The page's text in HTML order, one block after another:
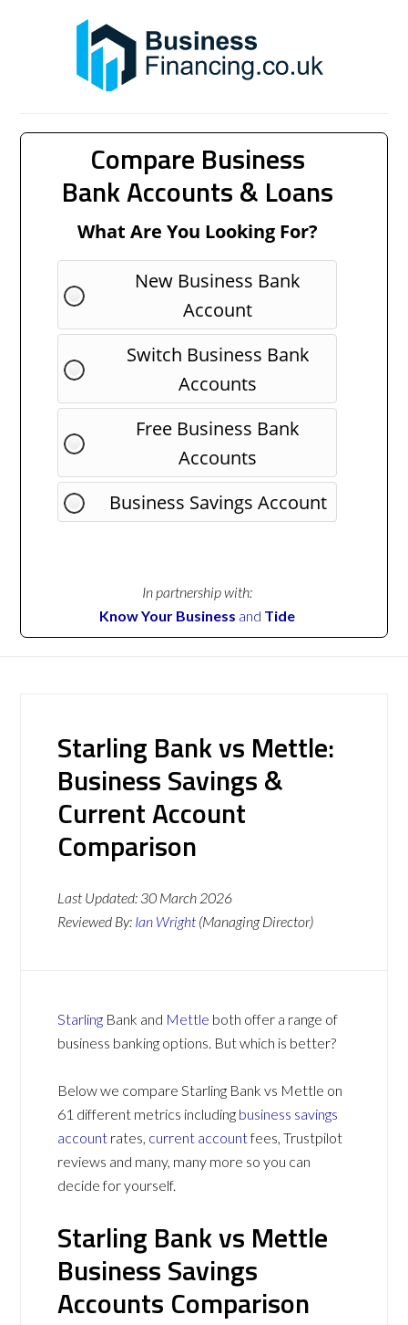
Compare Business
Bank Accounts & Loans
What Are You Looking For?
New Business Bank
Account
Switch Business Bank
Accounts
Free Business Bank
Accounts
Business Savings Account
In partnership with:
Know Your Business and Tide
Starling Bank vs Mettle:
Business Savings &
Current Account
Comparison
Last Updated: 30 March 2026
Reviewed By: Ian Wright (Managing Director)
Starling Bank and Mettle both offer a range of
business banking options. But which is better?
Below we compare Starling Bank vs Mettle on
61 different metrics including business savings
account rates, current accountfees, Trustpilot
reviews and many, many more so you can
decide for yourself.
Starling Bank vs Mettle
Business Savings
Accounts Comparison